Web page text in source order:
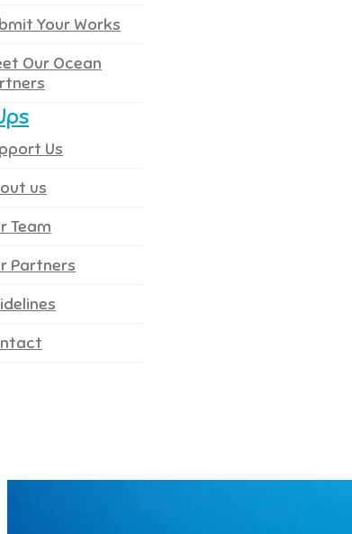
Your Works
Our Ocean
Us
us
Team
Partners